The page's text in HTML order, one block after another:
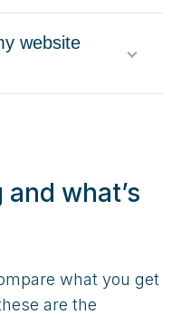
website
what’s
what you get
are the